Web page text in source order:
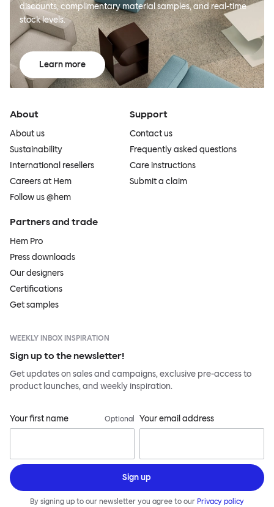
discounts, complimentary material samples, and real-time
stock levels.
Learn more
About
About us
Sustainability
International resellers
Careers at Hem
Follow us @hem
Support
Contact us
Frequently asked questions
Care instructions
Submit a claim
Partners and trade
Hem Pro
Press downloads
Our designers
Certifications
Get samples
WEEKLY INBOX INSPIRATION
Sign up to the newsletter!
Get updates on sales and campaigns, exclusive pre-access to
product launches, and weekly inspiration.
Your first name Optional Your email address
Sign up
By signing up to our newsletter you agree to our Privacy policy